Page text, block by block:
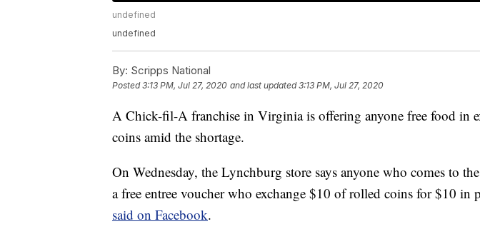
undefined
undefined
By: Scripps National
Posted3:13 PM, Jul 27, 2020 and last updated 3:13 PM, Jul 27, 2020
A Chick-fil-A franchise in Virginia is offering anyone free food in
coins amid the shortage.
On Wednesday, the Lynchburg store says anyone who comes to
a free entree voucher who exchange $10 of rolled coins for $10 in
said on Facebook.